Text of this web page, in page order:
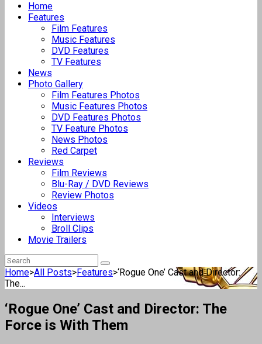
Home
Features
Film Features
Music Features
DVD Features
TV Features
News
Photo Gallery
Film Features Photos
Music Features Photos
DVD Features Photos
TV Feature Photos
News Photos
Red Carpet
Reviews
Film Reviews
Blu-Ray / DVD Reviews
Review Photos
Videos
Interviews
Broll Clips
Movie Trailers
Home>All Posts>Features>‘Rogue One’ Cast and Director:
The...
‘Rogue One’ Cast and Director: The
Force is With Them